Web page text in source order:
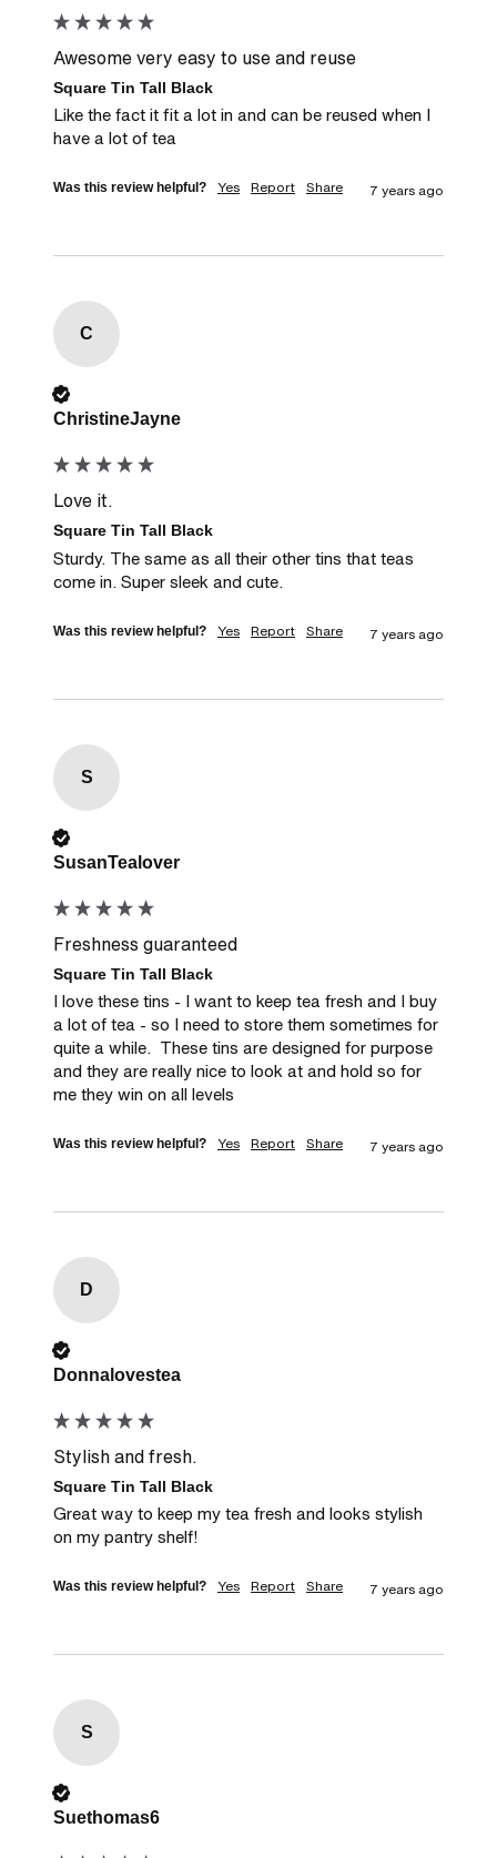
Awesome very easy to use and reuse
Square Tin Tall Black
Like the fact it fit a lot in and can be reused when I
have a lot of tea
Was this review helpful? Yes Report Share 7 years ago
C
ChristineJayne
Love it.
Square Tin Tall Black
Sturdy. The same as all their other tins that teas
come in. Super sleek and cute.
Was this review helpful? Yes Report Share 7 years ago
S
SusanTealover
Freshness guaranteed
Square Tin Tall Black
I love these tins - I want to keep tea fresh and I buy
a lot of tea - so I need to store them sometimes for
quite a while.  These tins are designed for purpose
and they are really nice to look at and hold so for
me they win on all levels
Was this review helpful? Yes Report Share 7 years ago
D
Donnalovestea
Stylish and fresh.
Square Tin Tall Black
Great way to keep my tea fresh and looks stylish
on my pantry shelf!
Was this review helpful? Yes Report Share 7 years ago
S
Suethomas6